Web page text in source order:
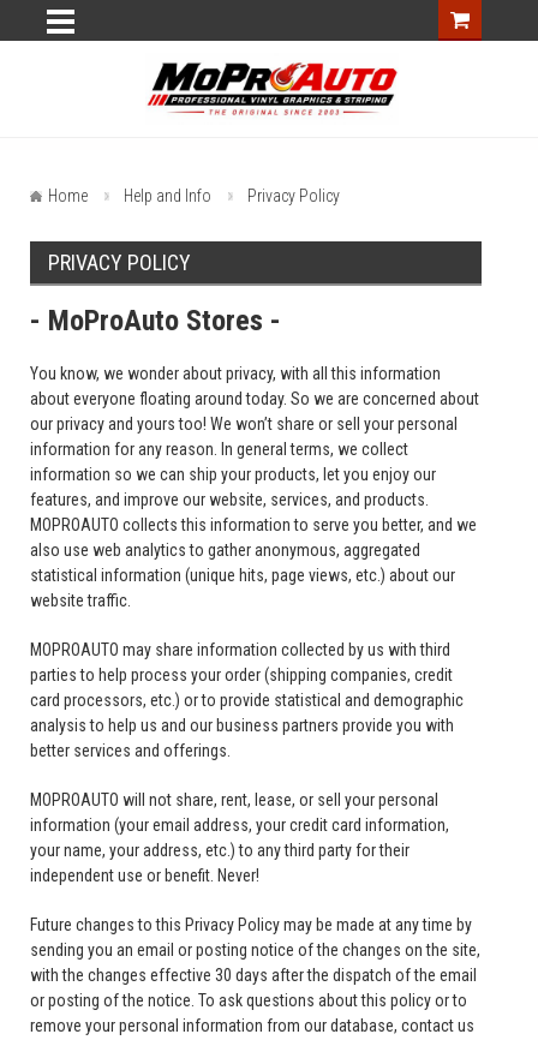
Home Help and Info Privacy Policy
PRIVACY POLICY
- MoProAuto Stores -
You know, we wonder about privacy, with all this information
about everyone floating around today. So we are concerned about
our privacy and yours too! We won’t share or sell your personal
information for any reason. In general terms, we collect
information so we can ship your products, let you enjoy our
features, and improve our website, services, and products.
MOPROAUTO collects this information to serve you better, and we
also use web analytics to gather anonymous, aggregated
statistical information (unique hits, page views, etc.) about our
website traffic.
MOPROAUTO may share information collected by us with third
parties to help process your order (shipping companies, credit
card processors, etc.) or to provide statistical and demographic
analysis to help us and our business partners provide you with
better services and offerings.
MOPROAUTO will not share, rent, lease, or sell your personal
information (your email address, your credit card information,
your name, your address, etc.) to any third party for their
independent use or benefit. Never!
Future changes to this Privacy Policy may be made at any time by
sending you an email or posting notice of the changes on the site,
with the changes effective 30 days after the dispatch of the email
or posting of the notice. To ask questions about this policy or to
remove your personal information from our database, contact us